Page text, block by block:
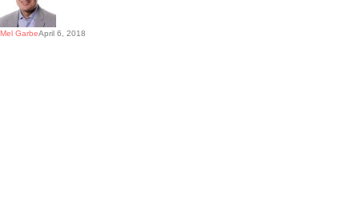
Mel GarbeApril 6, 2018